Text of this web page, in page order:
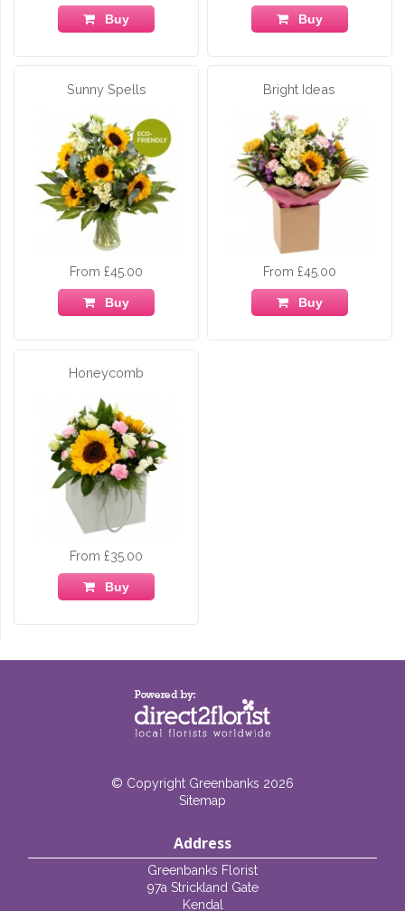
Buy Buy
Sunny Spells
From £45.00
Buy
Bright Ideas
From £45.00
Buy
Honeycomb
From £35.00
Buy
© Copyright Greenbanks 2026
Sitemap
Address
Greenbanks Florist
97a Strickland Gate
Kendal